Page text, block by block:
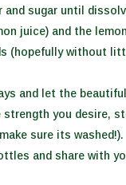
and sugar until
juice) and the
(hopefully without
and let the
strength you desire,
sure its washed!).
and share with